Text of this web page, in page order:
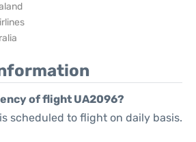
of flight UA2096?
scheduled to flight on daily basis.